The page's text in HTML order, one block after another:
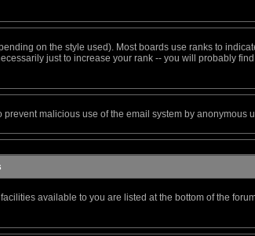
on the style used). Most boards use ranks to
just to increase your rank -- you will probably
malicious use of the email system by anonymous
available to you are listed at the bottom of the